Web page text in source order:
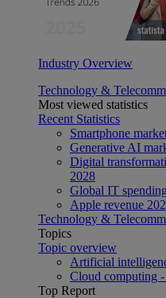
Industry Overview
Technology &
Most viewed statistics
Recent Statistics
Smartphone
Generative AI
Digital
2028
Global IT
Apple revenue
Technology &
Topics
Topic overview
Artificial
Cloud computing
Top Report